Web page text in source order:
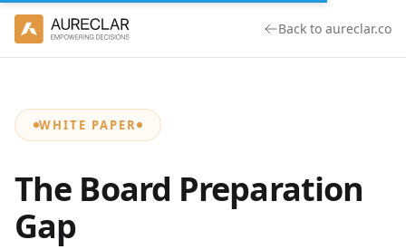
Back to aureclar.co
WHITE PAPER
The Board Preparation
Gap